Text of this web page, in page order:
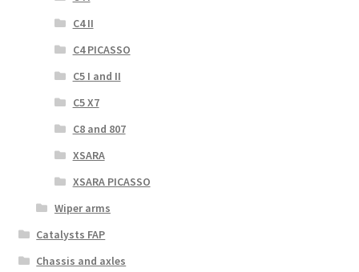
C4 II
C4 PICASSO
C5 I and II
C5 X7
C8 and 807
XSARA
XSARA PICASSO
Wiper arms
Catalysts FAP
Chassis and axles